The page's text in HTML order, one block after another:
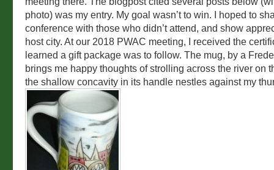
photo) was my entry. My goal wasn’t to win. I hoped to
conference with those who didn’t attend, and show
host city. At our 2018 PWAC meeting, I received the
learned a gift package was to follow. The mug, by a
brings me happy thoughts of strolling across the river on
the shallow concavity in its handle nestles against my